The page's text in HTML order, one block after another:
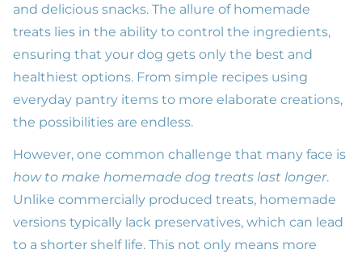
and delicious snacks. The allure of homemade
treats lies in the ability to control the ingredients,
ensuring that your dog gets only the best and
healthiest options. From simple recipes using
everyday pantry items to more elaborate creations,
the possibilities are endless.
However, one common challenge that many face is
how to make homemade dog treats last longer.
Unlike commercially produced treats, homemade
versions typically lack preservatives, which can lead
to a shorter shelf life. This not only means more